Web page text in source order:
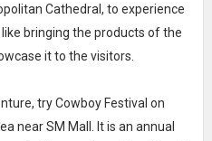
Cathedral, to experience
like bringing the products of the
it to the visitors.
try Cowboy Festival on
near SM Mall. It is an annual